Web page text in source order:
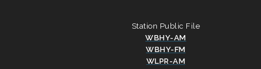
Station Public File
WBHY-AM
WBHY-FM
WLPR-AM